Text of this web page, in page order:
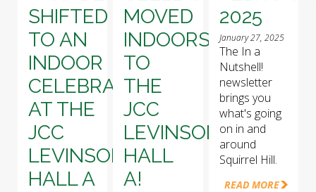
SHIFTED
TO AN
INDOOR
CELEBRATION
AT THE
JCC
LEVINSON
HALL A
MOVED
INDOORS
TO
THE
JCC
LEVINSON
HALL
A!
2025
January 27, 2025
The In a
Nutshell!
newsletter
brings you
what's going
on in and
around
Squirrel Hill.
READ MORE